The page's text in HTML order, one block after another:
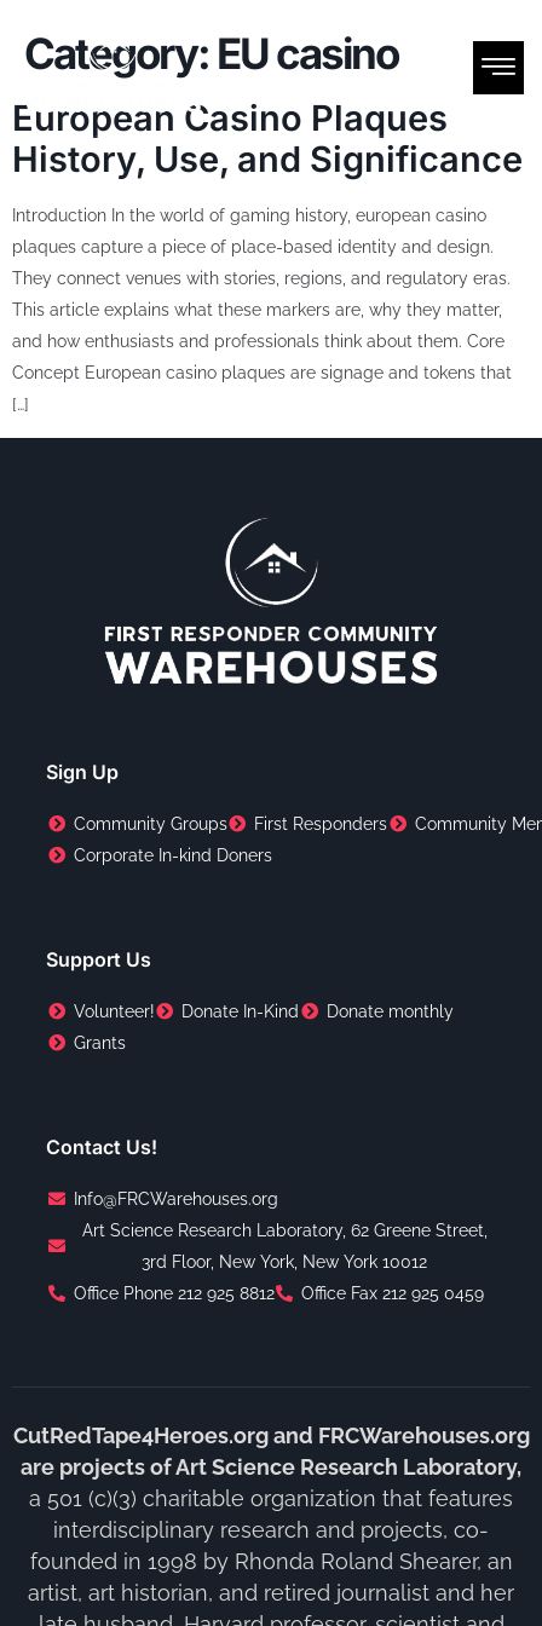
Category: EU casino
European Casino Plaques
History, Use, and Significance
Introduction In the world of gaming history, european casino
plaques capture a piece of place-based identity and design.
They connect venues with stories, regions, and regulatory eras.
This article explains what these markers are, why they matter,
and how enthusiasts and professionals think about them. Core
Concept European casino plaques are signage and tokens that
[…]
Sign Up
Community Groups First Responders
Community
Corporate In-kind Doners
Support Us
Volunteer! Donate In-Kind
Donate monthly
Grants
Contact Us!
Info@FRCWarehouses.org
Art Science Research Laboratory, 62 Greene Street,
3rd Floor, New York, New York 10012
Office Phone 212 925 8812
Office Fax 212 925 0459
CutRedTape4Heroes.org and FRCWarehouses.org
are projects of Art Science Research Laboratory,
a 501 (c)(3) charitable organization that features
interdisciplinary research and projects, co-
founded in 1998 by Rhonda Roland Shearer, an
artist, art historian, and retired journalist and her